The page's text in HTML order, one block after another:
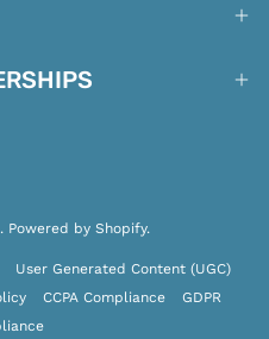
. Powered by Shopify.
User Generated Content (UGC)
CCPA Compliance
GDPR